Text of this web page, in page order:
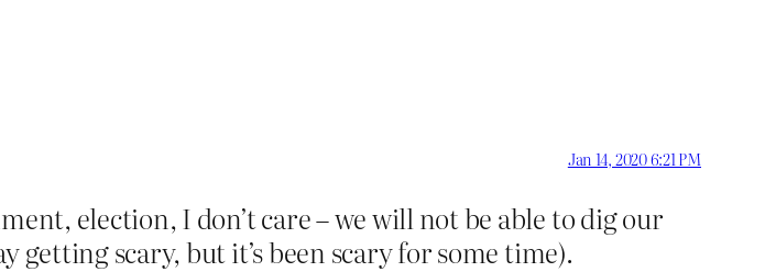
Jan 14, 2020 6:21 PM
election, I don’t care – we will not be able to dig our
getting scary, but it’s been scary for some time).